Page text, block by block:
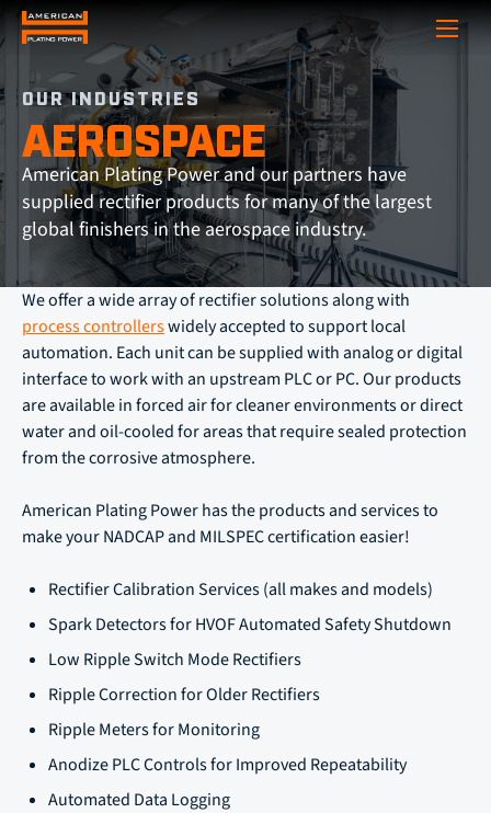
OUR INDUSTRIES
AEROSPACE
American Plating Power and our partners have
supplied rectifier products for many of the largest
global finishers in the aerospace industry.
We offer a wide array of rectifier solutions along with
process controllerswidely accepted to support local
automation. Each unit can be supplied with analog or digital
interface to work with an upstream PLC or PC. Our products
are available in forced air for cleaner environments or direct
water and oil-cooled for areas that require sealed protection
from the corrosive atmosphere.
American Plating Power has the products and services to
make your NADCAP and MILSPEC certification easier!
Rectifier Calibration Services (all makes and models)
Spark Detectors for HVOF Automated Safety Shutdown
Low Ripple Switch Mode Rectifiers
Ripple Correction for Older Rectifiers
Ripple Meters for Monitoring
Anodize PLC Controls for Improved Repeatability
Automated Data Logging